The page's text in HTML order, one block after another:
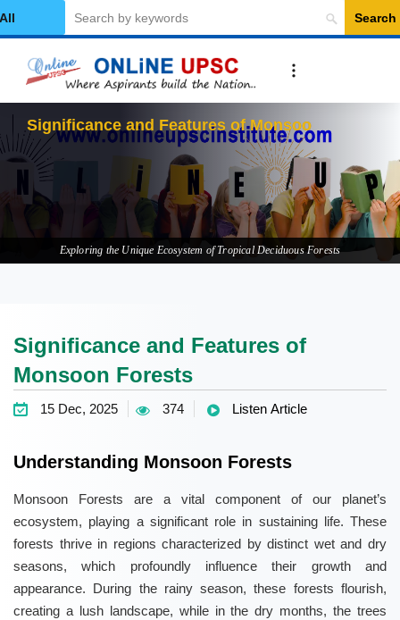
Category
Search
Significance and Features of Monsoon
Forests
Exploring the Unique Ecosystem of Tropical Deciduous Forests
Significance and Features of
Monsoon Forests
15 Dec, 2025 374 Listen Article
Understanding Monsoon Forests
Monsoon Forests are a vital component of our planet’s
ecosystem, playing a significant role in sustaining life. These
forests thrive in regions characterized by distinct wet and dry
seasons, which profoundly influence their growth and
appearance. During the rainy season, these forests flourish,
creating a lush landscape, while in the dry months, the trees